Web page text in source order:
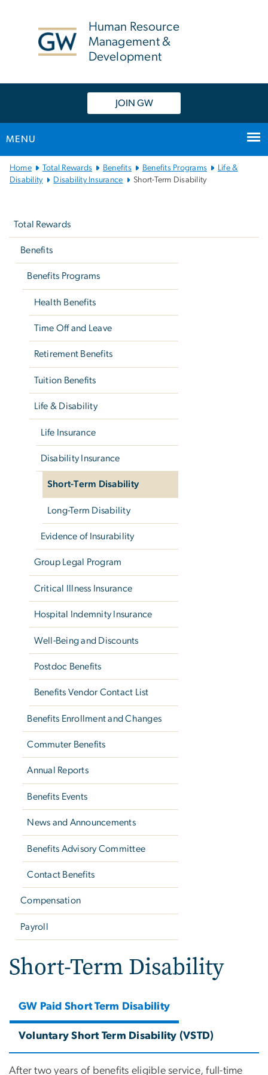
Human Resource
Management &
Development
JOIN GW
MENU
Main
Bootstrap
Home Total Rewards Benefits Benefits Programs
Life &
Disability
Disability Insurance Short-Term Disability
Total Rewards
Benefits
Benefits Programs
Health Benefits
Time Off and Leave
Retirement Benefits
Tuition Benefits
Life & Disability
Life Insurance
Disability Insurance
Short-Term Disability
Long-Term Disability
Evidence of Insurability
Group Legal Program
Critical Illness Insurance
Hospital Indemnity Insurance
Well-Being and Discounts
Postdoc Benefits
Benefits Vendor Contact List
Benefits Enrollment and Changes
Commuter Benefits
Annual Reports
Benefits Events
News and Announcements
Benefits Advisory Committee
Contact Benefits
Compensation
Payroll
Short-Term Disability
GW Paid Short Term Disability
Voluntary Short Term Disability (VSTD)
After two years of benefits eligible service, full-time